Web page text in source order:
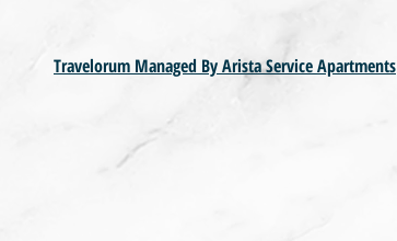
Travelorum Managed By Arista Service Apartments